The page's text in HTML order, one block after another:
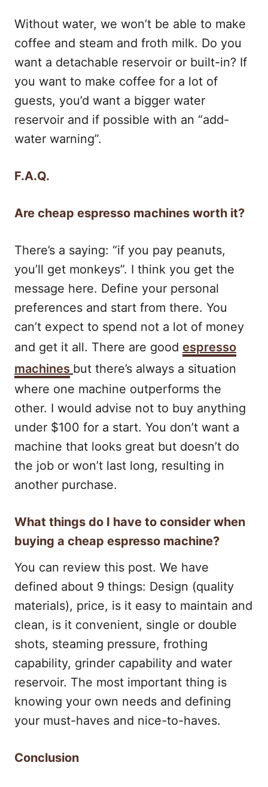
Without water, we won’t be able to make
coffee and steam and froth milk. Do you
want a detachable reservoir or built-in? If
you want to make coffee for a lot of
guests, you’d want a bigger water
reservoir and if possible with an “add-
water warning”.
F.A.Q.
Are cheap espresso machines worth it?
There’s a saying: “if you pay peanuts,
you’ll get monkeys”. I think you get the
message here. Define your personal
preferences and start from there. You
can’t expect to spend not a lot of money
and get it all. There are good espresso
machines but there’s always a situation
where one machine outperforms the
other. I would advise not to buy anything
under $100 for a start. You don’t want a
machine that looks great but doesn’t do
the job or won’t last long, resulting in
another purchase.
What things do I have to consider when
buying a cheap espresso machine?
You can review this post. We have
defined about 9 things: Design (quality
materials), price, is it easy to maintain and
clean, is it convenient, single or double
shots, steaming pressure, frothing
capability, grinder capability and water
reservoir. The most important thing is
knowing your own needs and defining
your must-haves and nice-to-haves.
Conclusion